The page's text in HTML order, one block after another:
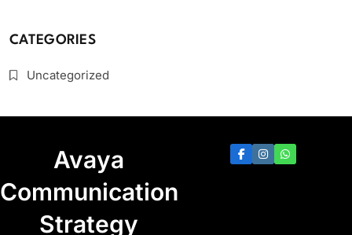
CATEGORIES
Uncategorized
Avaya
Communication
Strategy